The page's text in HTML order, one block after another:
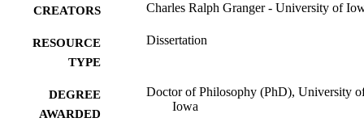
CREATORS Charles Ralph Granger - University of
RESOURCE
TYPE
Dissertation
DEGREE
AWARDED
Doctor of Philosophy (PhD), University
Iowa